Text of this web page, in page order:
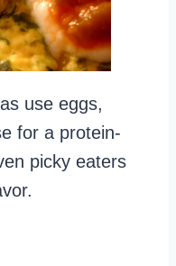
use eggs,
for a protein-
picky eaters